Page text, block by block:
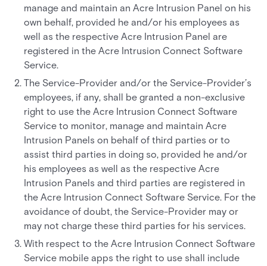
manage and maintain an Acre Intrusion Panel on his
own behalf, provided he and/or his employees as
well as the respective Acre Intrusion Panel are
registered in the Acre Intrusion Connect Software
Service.
The Service-Provider and/or the Service-Provider’s
employees, if any, shall be granted a non-exclusive
right to use the Acre Intrusion Connect Software
Service to monitor, manage and maintain Acre
Intrusion Panels on behalf of third parties or to
assist third parties in doing so, provided he and/or
his employees as well as the respective Acre
Intrusion Panels and third parties are registered in
the Acre Intrusion Connect Software Service. For the
avoidance of doubt, the Service-Provider may or
may not charge these third parties for his services.
With respect to the Acre Intrusion Connect Software
Service mobile apps the right to use shall include